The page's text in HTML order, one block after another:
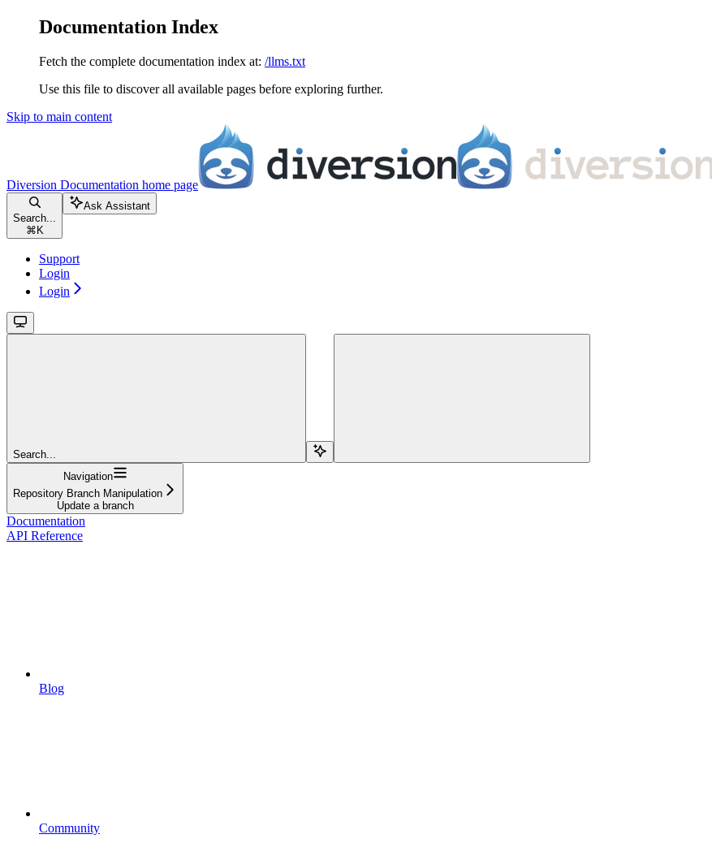
Documentation Index
Fetch the complete documentation index at: /llms.txt
Use this file to discover all available pages before exploring further.
Skip to main content
Diversion Documentation home page
Search...
⌘ K
Ask Assistant
Support
Login
Login
Search...
Navigation
Repository Branch Manipulation
Update a branch
Documentation
API Reference
Blog
Community